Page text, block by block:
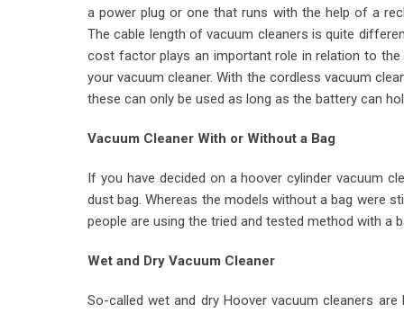
a power plug or one that runs with the help of a
The cable length of vacuum cleaners is quite
cost factor plays an important role in relation to
your vacuum cleaner. With the cordless vacuum
these can only be used as long as the battery can
Vacuum Cleaner With or Without a Bag
If you have decided on a hoover cylinder vacuum
dust bag. Whereas the models without a bag were
people are using the tried and tested method with a
Wet and Dry Vacuum Cleaner
So-called wet and dry Hoover vacuum cleaners